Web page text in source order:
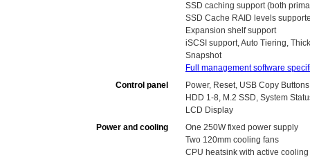
SSD caching support (both
SSD Cache RAID levels
Expansion shelf support
iSCSI support, Auto Tiering,
Snapshot
Full management software
Control panel
Power, Reset, USB Copy Buttons
HDD 1-8, M.2 SSD, System
LCD Display
Power and cooling
One 250W fixed power supply
Two 120mm cooling fans
CPU heatsink with active cooling